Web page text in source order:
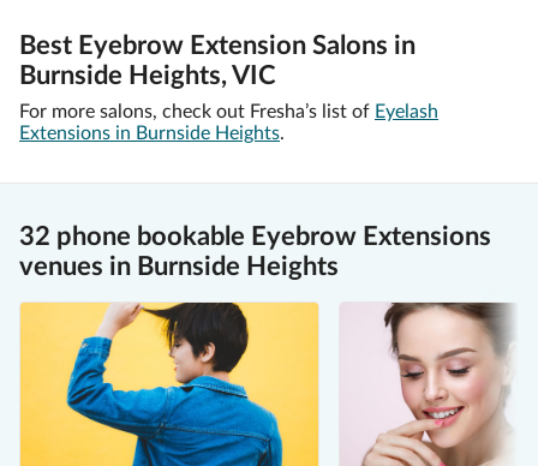
Best Eyebrow Extension Salons in
Burnside Heights, VIC
For more salons, check out Fresha’s list of Eyelash
Extensions in Burnside Heights.
32 phone bookable Eyebrow Extensions
venues in Burnside Heights